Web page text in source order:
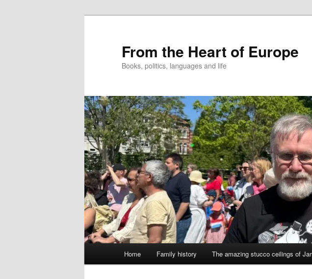
From the Heart of Europe
Books, politics, languages and life
Home Family history The amazing stucco ceilings of